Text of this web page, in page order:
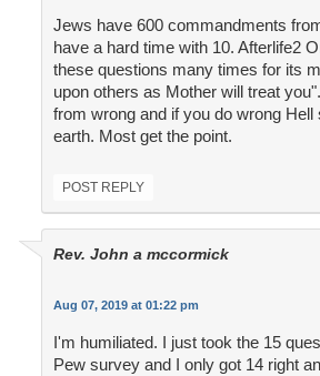
Jews have 600 commandments
have a hard time with 10. Afterlife2
these questions many times for its
upon others as Mother will treat
from wrong and if you do wrong Hell
earth. Most get the point.
POST REPLY
Rev. John a mccormick
Aug 07, 2019 at 01:22 pm
I'm humiliated. I just took the 15
Pew survey and I only got 14 right